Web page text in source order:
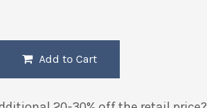
Add to Cart